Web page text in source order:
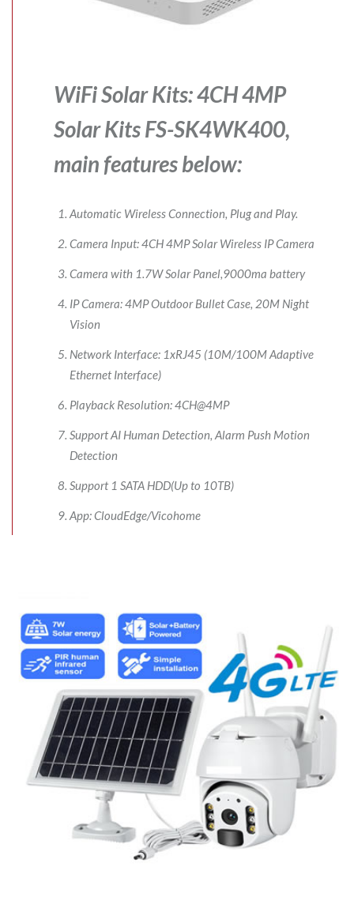
WiFi Solar Kits: 4CH 4MP
Solar Kits FS-SK4WK400,
main features below:
Automatic Wireless Connection, Plug and Play.
Camera Input: 4CH 4MP Solar Wireless IP Camera
Camera with 1.7W Solar Panel,9000ma battery
IP Camera: 4MP Outdoor Bullet Case, 20M Night
Vision
Network Interface: 1xRJ45 (10M/100M Adaptive
Ethernet Interface)
Playback Resolution: 4CH@4MP
Support AI Human Detection, Alarm Push Motion
Detection
Support 1 SATA HDD(Up to 10TB)
App: CloudEdge/Vicohome